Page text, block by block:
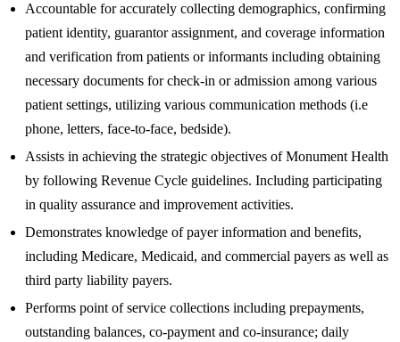
Accountable for accurately collecting demographics, confirming
patient identity, guarantor assignment, and coverage information
and verification from patients or informants including obtaining
necessary documents for check-in or admission among various
patient settings, utilizing various communication methods (i.e
phone, letters, face-to-face, bedside).
Assists in achieving the strategic objectives of Monument Health
by following Revenue Cycle guidelines. Including participating
in quality assurance and improvement activities.
Demonstrates knowledge of payer information and benefits,
including Medicare, Medicaid, and commercial payers as well as
third party liability payers.
Performs point of service collections including prepayments,
outstanding balances, co-payment and co-insurance; daily